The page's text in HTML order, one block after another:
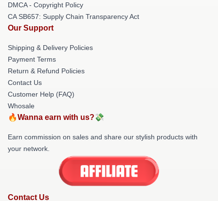
DMCA - Copyright Policy
CA SB657: Supply Chain Transparency Act
Our Support
Shipping & Delivery Policies
Payment Terms
Return & Refund Policies
Contact Us
Customer Help (FAQ)
Whosale
🔥Wanna earn with us?💸
Earn commission on sales and share our stylish products with
your network.
Contact Us